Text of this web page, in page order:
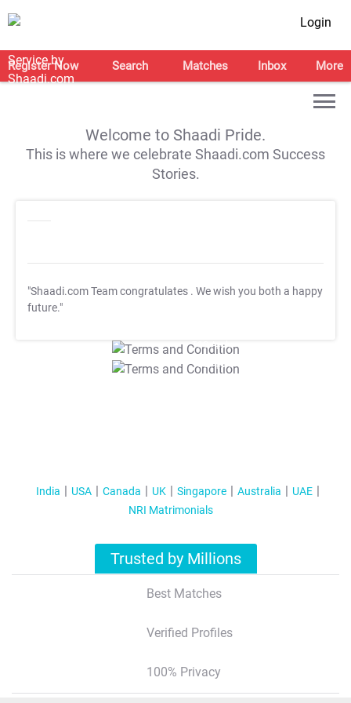
Login
Register Now Search Matches Inbox More
Welcome to Shaadi Pride.
This is where we celebrate Shaadi.com Success
Stories.
"Shaadi.com Team congratulates . We wish you both a happy
future."
T&C Apply
T&C Apply
India USA Canada UK Singapore Australia
UAE
NRI Matrimonials
Trusted by Millions
Best Matches
Verified Profiles
100% Privacy